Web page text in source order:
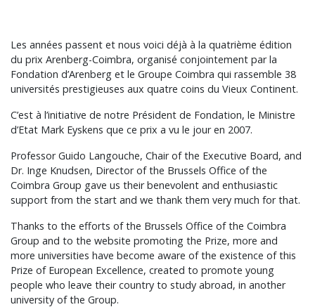
Les années passent et nous voici déjà à la quatrième édition
du prix Arenberg-Coimbra, organisé conjointement par la
Fondation d’Arenberg et le Groupe Coimbra qui rassemble 38
universités prestigieuses aux quatre coins du Vieux Continent.
C’est à l’initiative de notre Président de Fondation, le Ministre
d’Etat Mark Eyskens que ce prix a vu le jour en 2007.
Professor Guido Langouche, Chair of the Executive Board, and
Dr. Inge Knudsen, Director of the Brussels Office of the
Coimbra Group gave us their benevolent and enthusiastic
support from the start and we thank them very much for that.
Thanks to the efforts of the Brussels Office of the Coimbra
Group and to the website promoting the Prize, more and
more universities have become aware of the existence of this
Prize of European Excellence, created to promote young
people who leave their country to study abroad, in another
university of the Group.